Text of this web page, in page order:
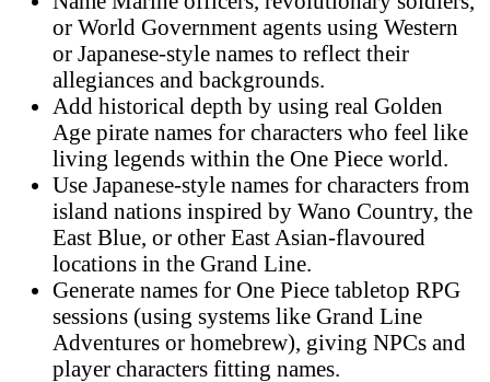
or World Government agents using Western
or Japanese-style names to reflect their
allegiances and backgrounds.
Add historical depth by using real Golden
Age pirate names for characters who feel like
living legends within the One Piece world.
Use Japanese-style names for characters from
island nations inspired by Wano Country, the
East Blue, or other East Asian-flavoured
locations in the Grand Line.
Generate names for One Piece tabletop RPG
sessions (using systems like Grand Line
Adventures or homebrew), giving NPCs and
player characters fitting names.